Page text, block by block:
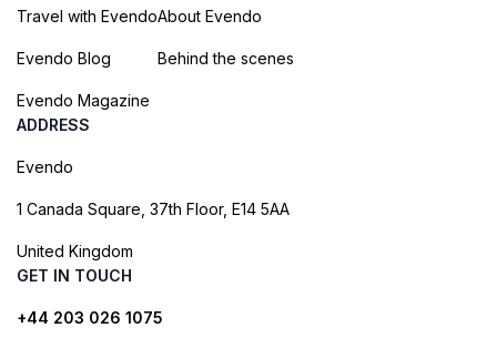
Travel with Evendo
Evendo Blog
Evendo Magazine
About Evendo
Behind the scenes
ADDRESS
Evendo
1 Canada Square, 37th Floor, E14 5AA
United Kingdom
GET IN TOUCH
+44 203 026 1075